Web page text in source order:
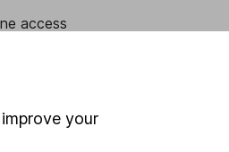
access
your